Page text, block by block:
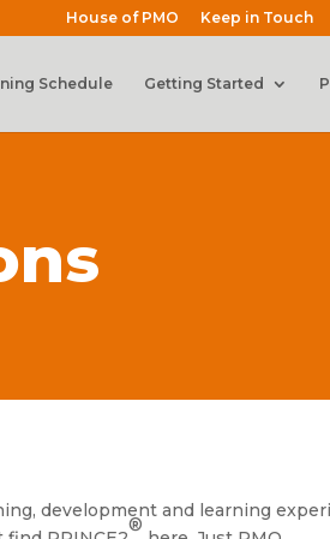
House of PMO Keep in Touch
Schedule Getting Started
development and learning
®